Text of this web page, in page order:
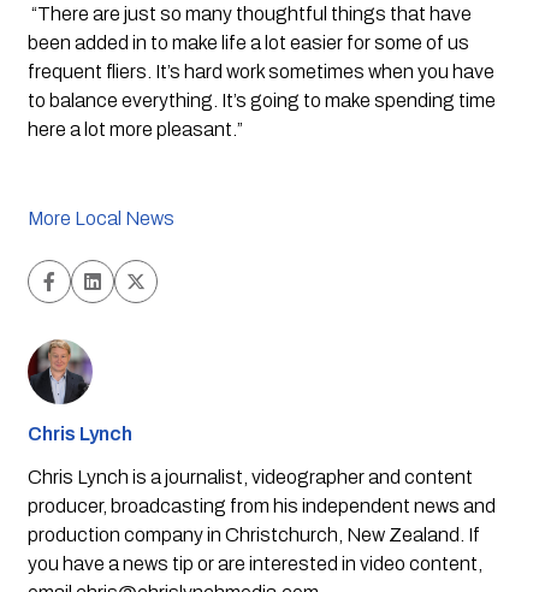
“There are just so many thoughtful things that have
been added in to make life a lot easier for some of us
frequent fliers. It’s hard work sometimes when you have
to balance everything. It’s going to make spending time
here a lot more pleasant.”
More Local News
Chris Lynch
Chris Lynch is a journalist, videographer and content
producer, broadcasting from his independent news and
production company in Christchurch, New Zealand. If
you have a news tip or are interested in video content,